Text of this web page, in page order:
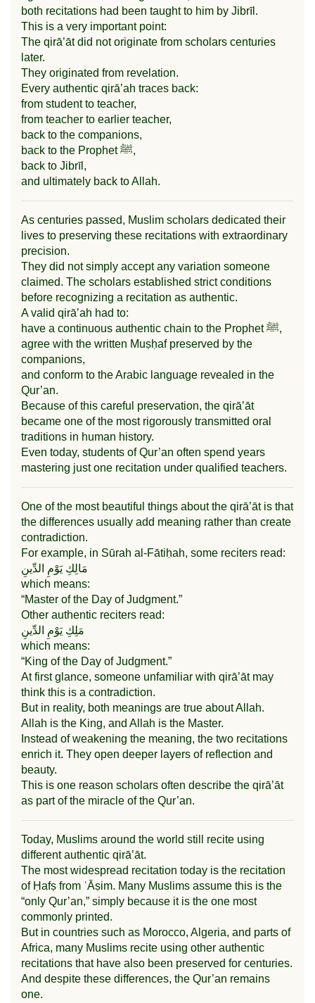
both recitations had been taught to him by Jibrīl.
This is a very important point:
The qirā’āt did not originate from scholars centuries
later.
They originated from revelation.
Every authentic qirā’ah traces back:
from student to teacher,
from teacher to earlier teacher,
back to the companions,
back to the Prophet ﷺ,
back to Jibrīl,
and ultimately back to Allah.
As centuries passed, Muslim scholars dedicated their
lives to preserving these recitations with extraordinary
precision.
They did not simply accept any variation someone
claimed. The scholars established strict conditions
before recognizing a recitation as authentic.
A valid qirā’ah had to:
have a continuous authentic chain to the Prophet ﷺ,
agree with the written Muṣḥaf preserved by the
companions,
and conform to the Arabic language revealed in the
Qur’an.
Because of this careful preservation, the qirā’āt
became one of the most rigorously transmitted oral
traditions in human history.
Even today, students of Qur’an often spend years
mastering just one recitation under qualified teachers.
One of the most beautiful things about the qirā’āt is that
the differences usually add meaning rather than create
contradiction.
For example, in Sūrah al-Fātiḥah, some reciters read:
مَالِكِ يَوْمِ الدِّينِ
which means:
“Master of the Day of Judgment.”
Other authentic reciters read:
مَلِكِ يَوْمِ الدِّينِ
which means:
“King of the Day of Judgment.”
At first glance, someone unfamiliar with qirā’āt may
think this is a contradiction.
But in reality, both meanings are true about Allah.
Allah is the King, and Allah is the Master.
Instead of weakening the meaning, the two recitations
enrich it. They open deeper layers of reflection and
beauty.
This is one reason scholars often describe the qirā’āt
as part of the miracle of the Qur’an.
Today, Muslims around the world still recite using
different authentic qirā’āt.
The most widespread recitation today is the recitation
of Ḥafṣ from ʿĀṣim. Many Muslims assume this is the
“only Qur’an,” simply because it is the one most
commonly printed.
But in countries such as Morocco, Algeria, and parts of
Africa, many Muslims recite using other authentic
recitations that have also been preserved for centuries.
And despite these differences, the Qur’an remains
one.